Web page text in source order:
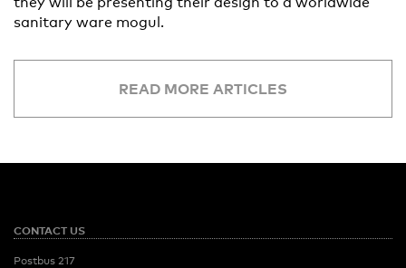
sanitary ware mogul.
READ MORE ARTICLES
CONTACT US
Postbus 217